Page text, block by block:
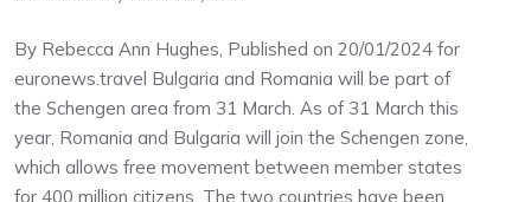
By Rebecca Ann Hughes, Published on 20/01/2024 for
euronews.travel Bulgaria and Romania will be part of
the Schengen area from 31 March. As of 31 March this
year, Romania and Bulgaria will join the Schengen zone,
which allows free movement between member states
for 400 million citizens. The two countries have been